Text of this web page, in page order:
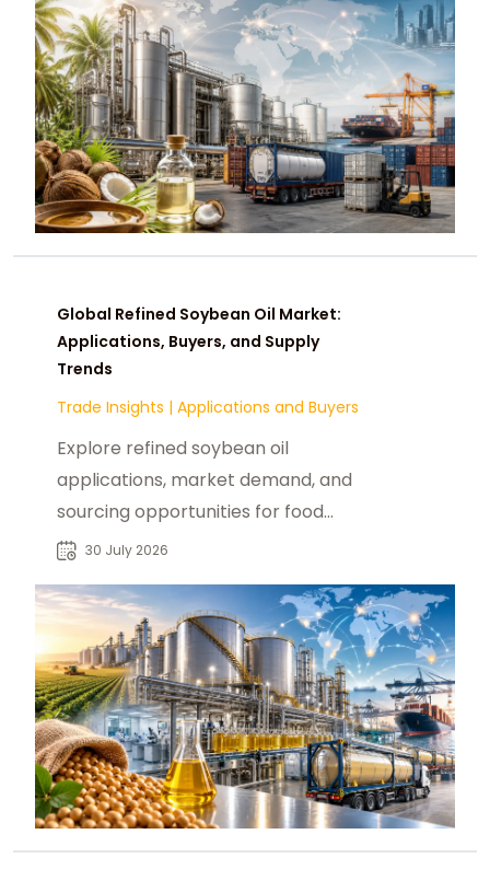
Global Refined Soybean Oil Market:
Applications, Buyers, and Supply
Trends
Trade Insights | Applications and Buyers
Explore refined soybean oil
applications, market demand, and
sourcing opportunities for food
manufacturers, industrial users, and
30 July 2026